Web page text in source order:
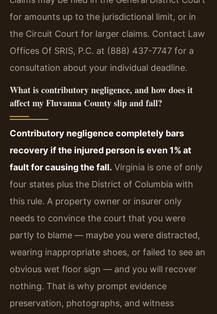
for amounts up to the jurisdictional limit, or in
the Circuit Court for larger claims. Contact Law
Offices Of SRIS, P.C. at (888) 437-7747 for a
consultation about your individual deadline.
What is contributory negligence, and how does it
affect my Fluvanna County slip and fall?
Contributory negligence completely bars
recovery if the injured person is even 1% at
fault for causing the fall. Virginia is one of only
four states plus the District of Columbia with
this rule. A property owner or insurer only
needs to convince the court that you were
partly to blame — maybe you were distracted,
wearing inappropriate shoes, or failed to see an
obvious wet floor sign — and you will recover
nothing. That is why prompt evidence
preservation, photographs, and witness